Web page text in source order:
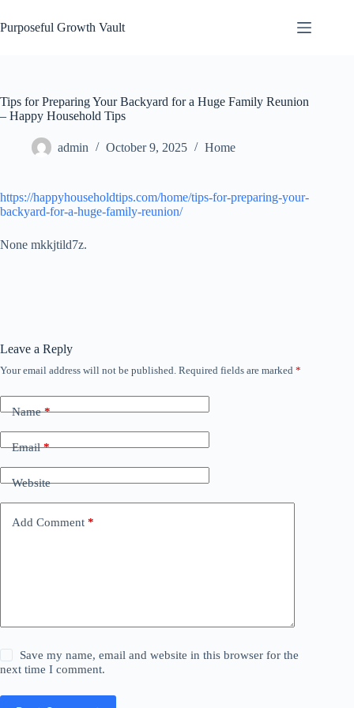
to
content
Purposeful Growth Vault
Tips for Preparing Your Backyard for a Huge Family Reunion
– Happy Household Tips
admin October 9, 2025 Home
https://happyhouseholdtips.com/home/tips-for-preparing-your-
backyard-for-a-huge-family-reunion/
None mkkjtild7z.
Leave a Reply
Your email address will not be published. Required fields are marked *
Name*
Email*
Website
Add Comment *
Save my name, email and website in this browser for the
next time I comment.